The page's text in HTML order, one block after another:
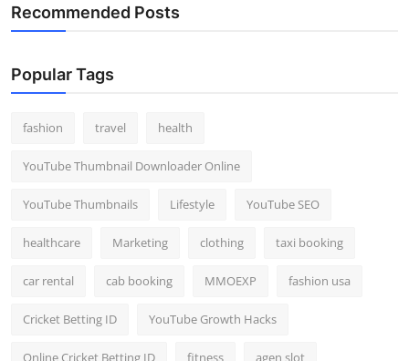
Recommended Posts
Popular Tags
fashion travel health
YouTube Thumbnail Downloader Online
YouTube Thumbnails Lifestyle YouTube SEO
healthcare Marketing clothing taxi booking
car rental cab booking MMOEXP fashion usa
Cricket Betting ID YouTube Growth Hacks
Online Cricket Betting ID fitness agen slot